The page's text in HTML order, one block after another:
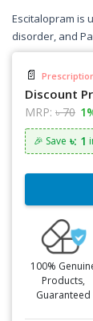
Escitalopram is
disorder, and
📄
Discount
MRP: ৳ 70
🎉 Save ৳: 1
100%
Products,
Guaranteed